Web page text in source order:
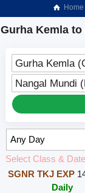
Home
Gurha Kemla
Gurha Kemla
Nangal Mundi
Select Class &
SGNR TKJ EXP
Daily